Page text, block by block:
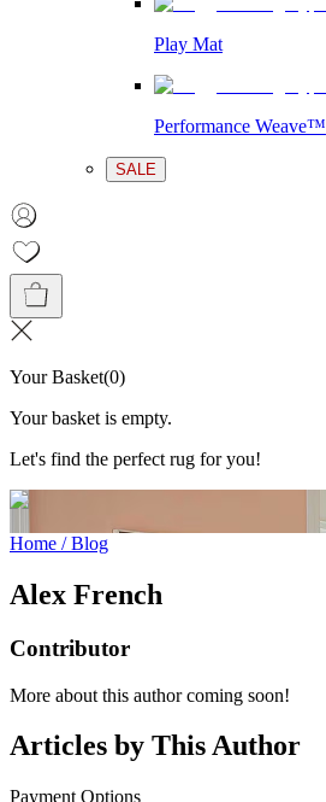
Play Mat
Performance Weave™
SALE
Your Basket(0)
Your basket is empty.
Let's find the perfect rug for you!
Home / Blog
Alex French
Contributor
More about this author coming soon!
Articles by This Author
Payment Options